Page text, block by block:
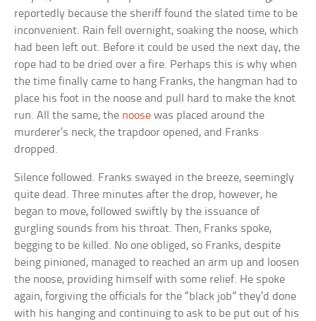
reportedly because the sheriff found the slated time to be
inconvenient. Rain fell overnight, soaking the noose, which
had been left out. Before it could be used the next day, the
rope had to be dried over a fire. Perhaps this is why when
the time finally came to hang Franks, the hangman had to
place his foot in the noose and pull hard to make the knot
run. All the same, the noose was placed around the
murderer’s neck, the trapdoor opened, and Franks
dropped.
Silence followed. Franks swayed in the breeze, seemingly
quite dead. Three minutes after the drop, however, he
began to move, followed swiftly by the issuance of
gurgling sounds from his throat. Then, Franks spoke,
begging to be killed. No one obliged, so Franks, despite
being pinioned, managed to reached an arm up and loosen
the noose, providing himself with some relief. He spoke
again, forgiving the officials for the “black job” they’d done
with his hanging and continuing to ask to be put out of his